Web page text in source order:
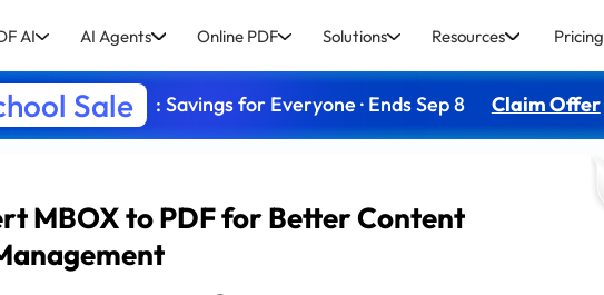
AI AI Agents Online PDF Solutions Resources Pricing
Sale : Savings for Everyone · Ends Sep 8 Claim Offer
MBOX to PDF for Better Content